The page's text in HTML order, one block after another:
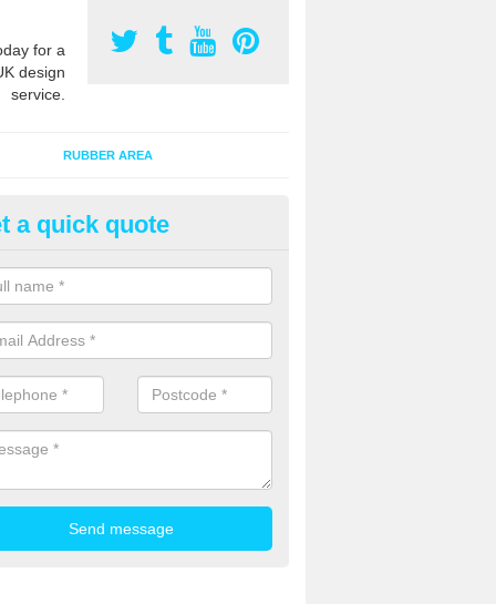
for a
design
service.
RUBBER AREA
Flooring Designs in
install soft play flooring with various designs to meet Critical Fall
in the area and also to give a bespoke appearance.
a quick quote